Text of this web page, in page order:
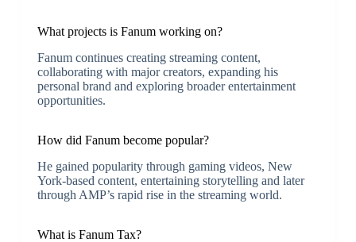
What projects is Fanum working on?
Fanum continues creating streaming content,
collaborating with major creators, expanding his
personal brand and exploring broader entertainment
opportunities.
How did Fanum become popular?
He gained popularity through gaming videos, New
York-based content, entertaining storytelling and later
through AMP’s rapid rise in the streaming world.
What is Fanum Tax?